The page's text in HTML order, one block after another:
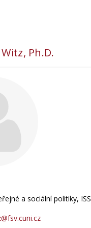
Ph.D.
a sociální politiky, ISS